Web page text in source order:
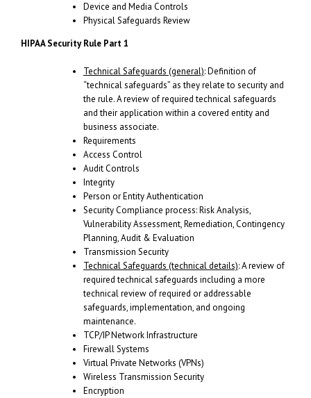
Device and Media Controls
Physical Safeguards Review
HIPAA Security Rule Part 1
Technical Safeguards (general): Definition of
“technical safeguards” as they relate to security and
the rule. A review of required technical safeguards
and their application within a covered entity and
business associate.
Requirements
Access Control
Audit Controls
Integrity
Person or Entity Authentication
Security Compliance process: Risk Analysis,
Vulnerability Assessment, Remediation, Contingency
Planning, Audit & Evaluation
Transmission Security
Technical Safeguards (technical details): A review of
required technical safeguards including a more
technical review of required or addressable
safeguards, implementation, and ongoing
maintenance.
TCP/IP Network Infrastructure
Firewall Systems
Virtual Private Networks (VPNs)
Wireless Transmission Security
Encryption